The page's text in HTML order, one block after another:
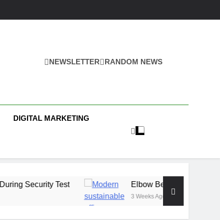
NEWSLETTER RANDOM NEWS
DIGITAL MARKETING
Test Elbow Beach Capital Launches £80M
3 Weeks Ago